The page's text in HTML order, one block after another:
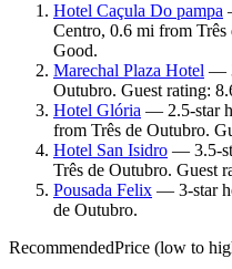
Hotel Caçula Do pampa
Centro, 0.6 mi from
Good.
Marechal Plaza Hotel —
Outubro. Guest rating:
Hotel Glória — 2.5-star
from Três de Outubro.
Hotel San Isidro — 3.5-
Três de Outubro. Guest
Pousada Felix — 3-star
de Outubro.
RecommendedPrice (low to